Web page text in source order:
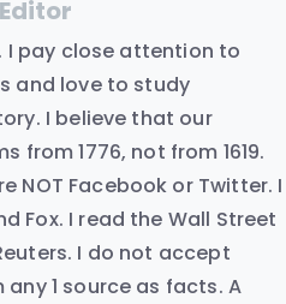
I pay close attention to
and love to study
I believe that our
from 1776, not from 1619.
NOT Facebook or Twitter. I
Fox. I read the Wall Street
I do not accept
1 source as facts. A